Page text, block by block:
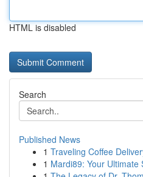
HTML is disabled
Search
Published News
1 Traveling Coffee
1 Mardi89: Your